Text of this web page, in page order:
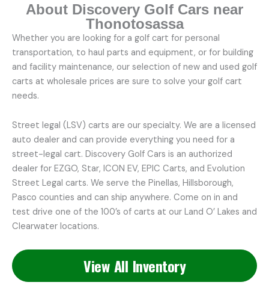
About Discovery Golf Cars near
Thonotosassa
Whether you are looking for a golf cart for personal
transportation, to haul parts and equipment, or for building
and facility maintenance, our selection of new and used golf
carts at wholesale prices are sure to solve your golf cart
needs.
Street legal (LSV) carts are our specialty. We are a licensed
auto dealer and can provide everything you need for a
street-legal cart. Discovery Golf Cars is an authorized
dealer for EZGO, Star, ICON EV, EPIC Carts, and Evolution
Street Legal carts. We serve the Pinellas, Hillsborough,
Pasco counties and can ship anywhere. Come on in and
test drive one of the 100’s of carts at our Land O’ Lakes and
Clearwater locations.
View All Inventory